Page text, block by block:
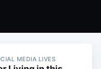
MEDIA LIVES